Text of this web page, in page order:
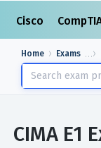
Cisco
Home Exams
CIMA E1